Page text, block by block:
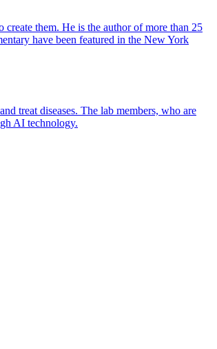
create them. He is the author of more than 25
have been featured in the New York
treat diseases. The lab members, who are
AI technology.